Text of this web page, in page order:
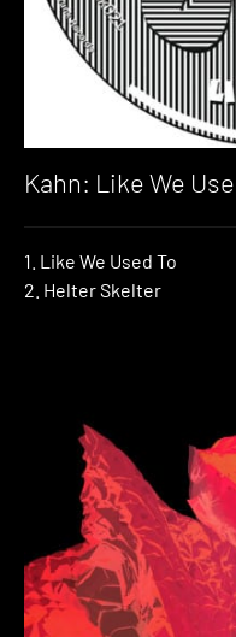
Kahn: Like We
1. Like We Used To
2. Helter Skelter